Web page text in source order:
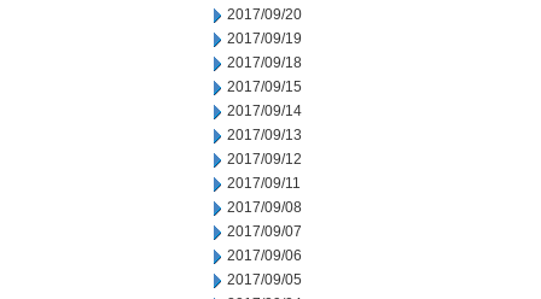
2017/09/20
2017/09/19
2017/09/18
2017/09/15
2017/09/14
2017/09/13
2017/09/12
2017/09/11
2017/09/08
2017/09/07
2017/09/06
2017/09/05